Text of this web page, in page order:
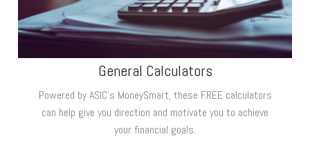
General Calculators
Powered by ASIC's MoneySmart, these FREE calculators
can help give you direction and motivate you to achieve
your financial goals.